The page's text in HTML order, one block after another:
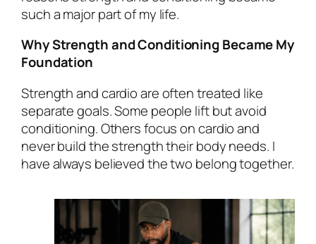
such a major part of my life.
Why Strength and Conditioning Became My
Foundation
Strength and cardio are often treated like
separate goals. Some people lift but avoid
conditioning. Others focus on cardio and
never build the strength their body needs. I
have always believed the two belong together.